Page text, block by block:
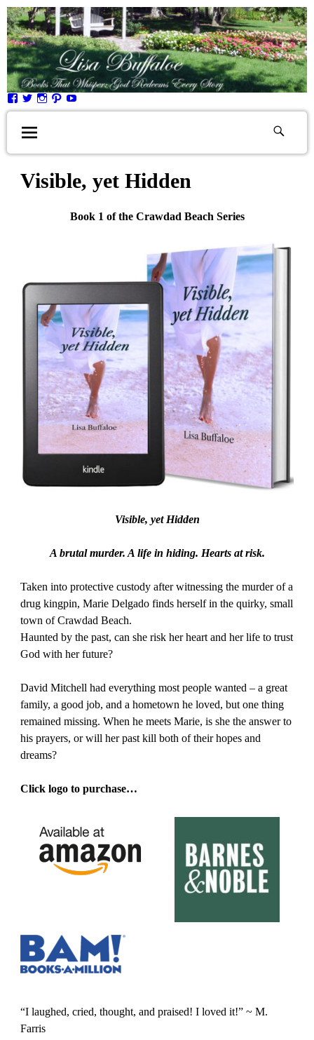
Visible, yet Hidden
Book 1 of the Crawdad Beach Series
Visible, yet Hidden
A brutal murder. A life in hiding. Hearts at risk.
Taken into protective custody after witnessing the murder of a
drug kingpin, Marie Delgado finds herself in the quirky, small
town of Crawdad Beach.
Haunted by the past, can she risk her heart and her life to trust
God with her future?
David Mitchell had everything most people wanted – a great
family, a good job, and a hometown he loved, but one thing
remained missing. When he meets Marie, is she the answer to
his prayers, or will her past kill both of their hopes and
dreams?
Click logo to purchase…
“I laughed, cried, thought, and praised! I loved it!” ~ M.
Farris